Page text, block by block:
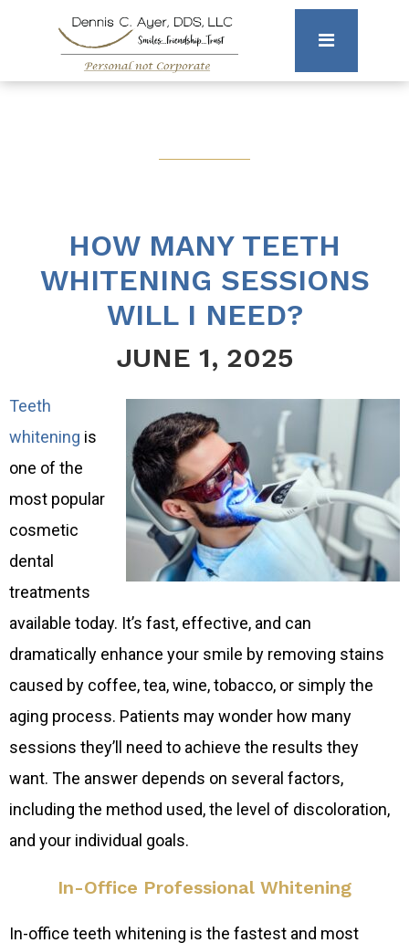
HOW MANY TEETH
WHITENING SESSIONS
WILL I NEED?
JUNE 1, 2025
Teeth
whitening is
one of the
most popular
cosmetic
dental
treatments
available today. It’s fast, effective, and can
dramatically enhance your smile by removing stains
caused by coffee, tea, wine, tobacco, or simply the
aging process. Patients may wonder how many
sessions they’ll need to achieve the results they
want. The answer depends on several factors,
including the method used, the level of discoloration,
and your individual goals.
In-Office Professional Whitening
In-office teeth whitening is the fastest and most